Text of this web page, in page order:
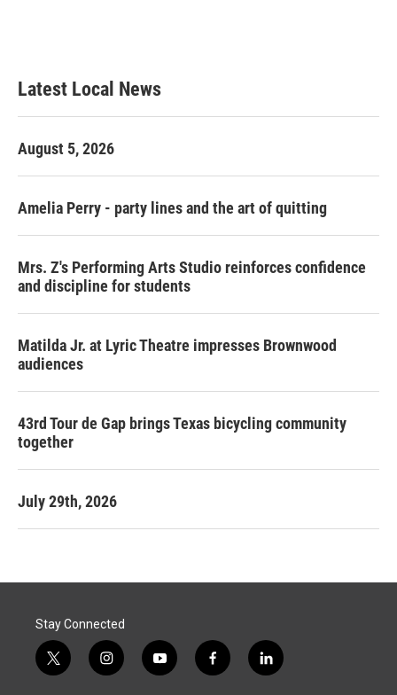
Latest Local News
August 5, 2026
Amelia Perry - party lines and the art of quitting
Mrs. Z's Performing Arts Studio reinforces confidence
and discipline for students
Matilda Jr. at Lyric Theatre impresses Brownwood
audiences
43rd Tour de Gap brings Texas bicycling community
together
July 29th, 2026
Stay Connected
t
w
i
n
y
o
f
a
l
i